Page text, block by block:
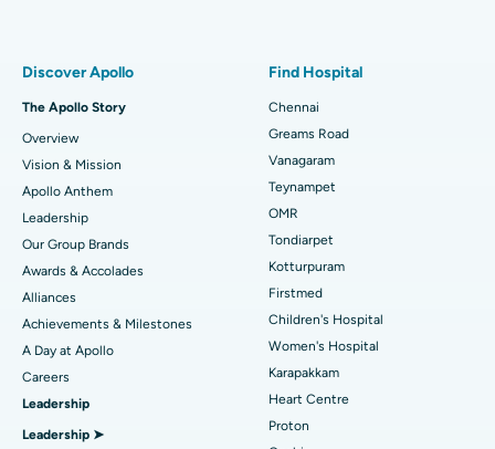
Find Dentist
Find Pediatric
Find Dermatologist
Find Urologist
Best Hospital in P H Road, Chennai
Best Heart Centre in Thousand Lights, Chennai
Best Hospital in Jubilee Hills, Hyderabad
Best Hospital in Tondiarpet, Chennai
Best Hospital in Kotturpuram, Chennai
Best Hospital in Kovai Road, Karur
Best Hospital in Karapakkam, Chennai
Best Hospital in Arilova, Vizag
Sleeve Gastrectomy
Lasik Surgery
Rhinoplasty
Liposuction
Coronary Angiogram
Transcatheter Aortic Valve Replacement
MitraClip Valve Repair
Discover Apollo
The Apollo Story
Overview
Vision & Mission
Apollo Anthem
Leadership
Our Group Brands
Awards & Accolades
Alliances
Achievements & Milestones
A Day at Apollo
Careers
Leadership
Leadership ➤
Find Hospital
Chennai
Greams Road
Vanagaram
Teynampet
OMR
Tondiarpet
Kotturpuram
Firstmed
Children's Hospital
Women's Hospital
Karapakkam
Heart Centre
Proton